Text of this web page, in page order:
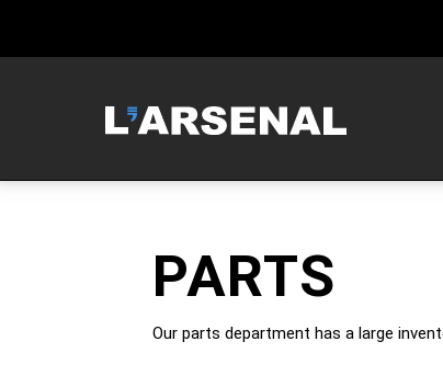
PARTS
Our parts department has a large